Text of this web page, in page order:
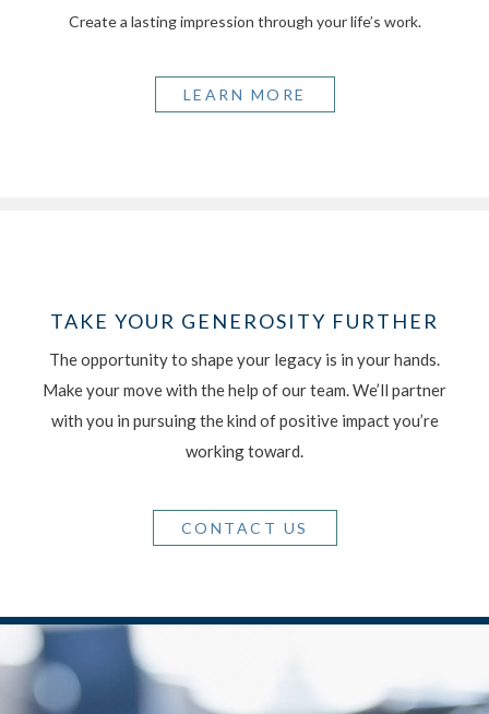
Create a lasting impression through your life’s work.
LEARN MORE
TAKE YOUR GENEROSITY FURTHER
The opportunity to shape your legacy is in your hands.
Make your move with the help of our team. We’ll partner
with you in pursuing the kind of positive impact you’re
working toward.
CONTACT US